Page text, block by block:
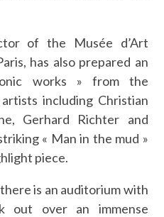
of the Musée d’Art
has also prepared an
works » from the
including Christian
Gerhard Richter and
« Man in the mud »
piece.
is an auditorium with
out over an immense